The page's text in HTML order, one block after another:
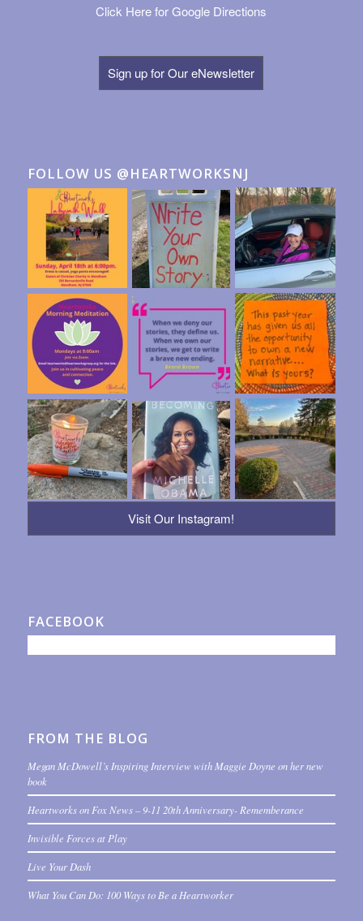
Click Here for Google Directions
Sign up for Our eNewsletter
FOLLOW US @HEARTWORKSNJ
Visit Our Instagram!
FACEBOOK
FROM THE BLOG
Megan McDowell’s Inspiring Interview with Maggie Doyne on her new
book
Heartworks on Fox News – 9-11 20th Anniversary- Rememberance
Invisible Forces at Play
Live Your Dash
What You Can Do: 100 Ways to Be a Heartworker